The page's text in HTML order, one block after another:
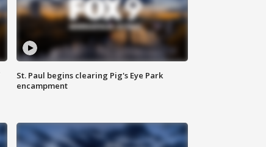
St. Paul begins clearing Pig's Eye Park
encampment